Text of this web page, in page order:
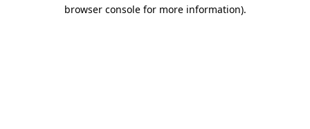
browser console for more information).